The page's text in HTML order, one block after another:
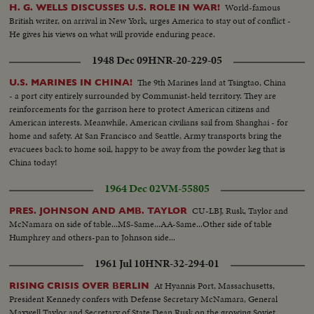
H. G. WELLS DISCUSSES U.S. ROLE IN WAR! World-famous
British writer, on arrival in New York, urges America to stay out of conflict -
He gives his views on what will provide enduring peace.
1948 Dec 09HNR-20-229-05
U.S. MARINES IN CHINA! The 9th Marines land at Tsingtao, China
- a port city entirely surrounded by Communist-held territory. They are
reinforcements for the garrison here to protect American citizens and
American interests. Meanwhile, American civilians sail from Shanghai - for
home and safety. At San Francisco and Seattle, Army transports bring the
evacuees back to home soil, happy to be away from the powder keg that is
China today!
1964 Dec 02VM-55805
PRES. JOHNSON AND AMB. TAYLOR CU-LBJ, Rusk, Taylor and
McNamara on side of table...MS-Same...AA-Same...Other side of table
Humphrey and others-pan to Johnson side...
1961 Jul 10HNR-32-294-01
RISING CRISIS OVER BERLIN At Hyannis Port, Massachusetts,
President Kennedy confers with Defense Secretary McNamara, General